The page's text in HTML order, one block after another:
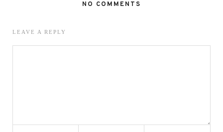
NO COMMENTS
LEAVE A REPLY